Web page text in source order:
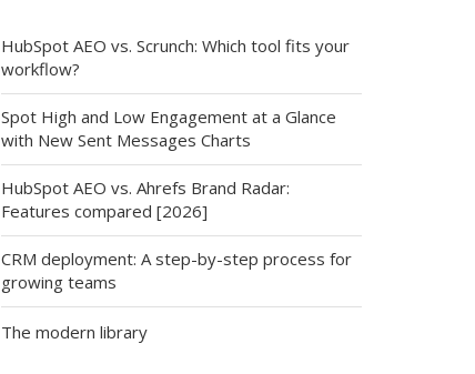
HubSpot AEO vs. Scrunch: Which tool fits your
workflow?
Spot High and Low Engagement at a Glance
with New Sent Messages Charts
HubSpot AEO vs. Ahrefs Brand Radar:
Features compared [2026]
CRM deployment: A step-by-step process for
growing teams
The modern library